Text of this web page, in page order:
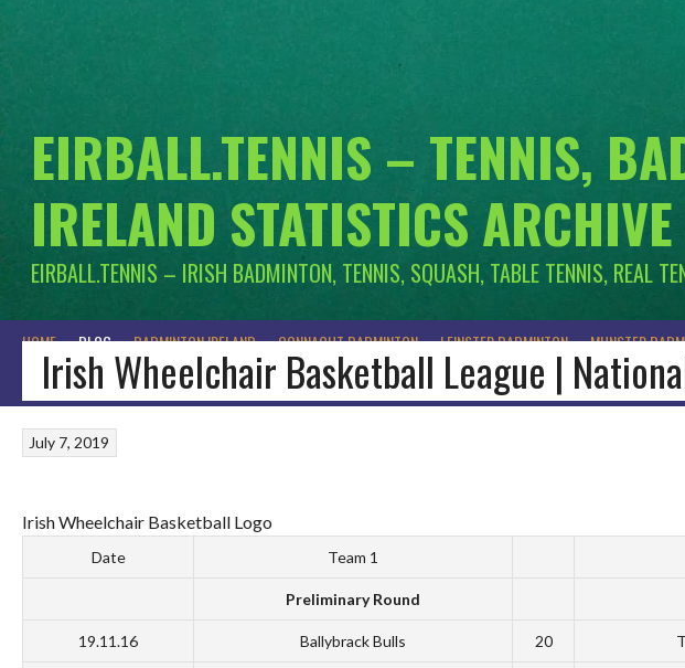
EIRBALL.TENNIS – TENNIS,
IRELAND STATISTICS ARCHIVE
EIRBALL.TENNIS – IRISH BADMINTON, TENNIS, SQUASH, TABLE TENNIS, REAL
HOME BLOG BADMINTON IRELAND CONNACHT BADMINTON LEINSTER BADMINTON MUNSTER
Irish Wheelchair Basketball League |
July 7, 2019
Irish Wheelchair Basketball Logo
Date Team 1
Preliminary Round
19.11.16 Ballybrack Bulls 20